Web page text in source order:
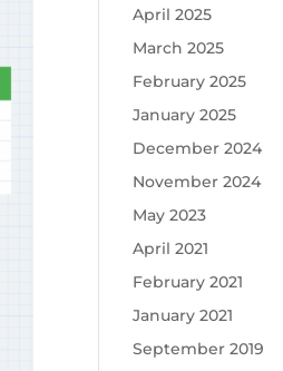
April 2025
March 2025
February 2025
January 2025
December 2024
November 2024
May 2023
April 2021
February 2021
January 2021
September 2019